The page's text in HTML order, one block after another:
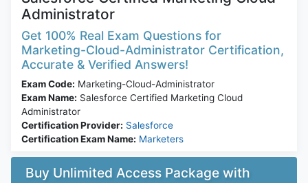
Administrator
Get 100% Real Exam Questions for
Marketing-Cloud-Administrator Certification,
Accurate & Verified Answers!
Exam Code: Marketing-Cloud-Administrator
Exam Name: Salesforce Certified Marketing Cloud
Administrator
Certification Provider: Salesforce
Certification Exam Name: Marketers
Buy Unlimited Access Package with